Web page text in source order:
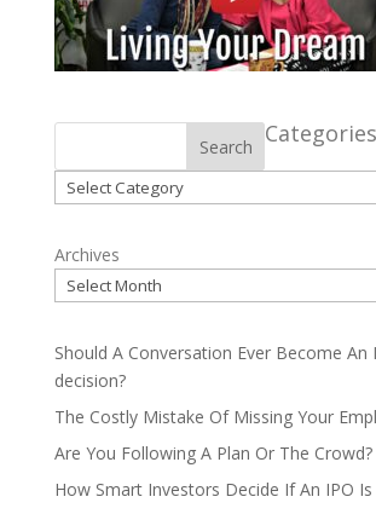
Search Categories
Categories
Archives
Should A Conversation Ever Become An
decision?
The Costly Mistake Of Missing Your
Are You Following A Plan Or The Crowd?
How Smart Investors Decide If An IPO